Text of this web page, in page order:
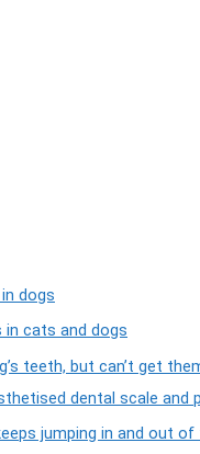
dogs
cats and dogs
teeth, but can’t get
dental scale and
jumping in and out